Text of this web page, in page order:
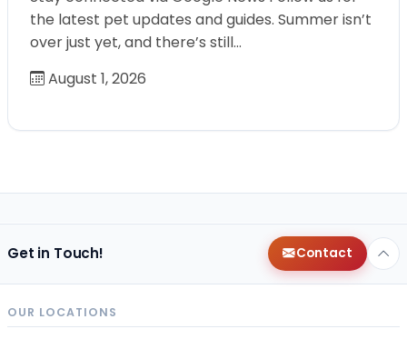
the latest pet updates and guides. Summer isn’t
over just yet, and there’s still…
August 1, 2026
Get in Touch! Contact
OUR LOCATIONS